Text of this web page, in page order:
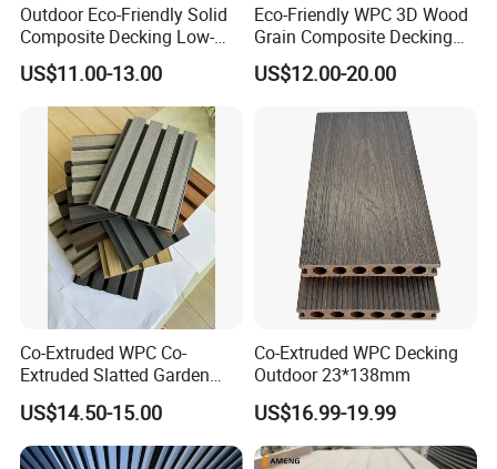
Outdoor Eco-Friendly Solid
Composite Decking Low-
Maintenance Garden
Boards WPC Flooring 5.7"
US$11.00-13.00
Eco-Friendly WPC 3D Wood
Grain Composite Decking
for Outdoor
US$12.00-20.00
Co-Extruded WPC Co-
Extruded Slatted Garden
Fence Panel Capped Fence
Boards
US$14.50-15.00
Co-Extruded WPC Decking
Outdoor 23*138mm
US$16.99-19.99